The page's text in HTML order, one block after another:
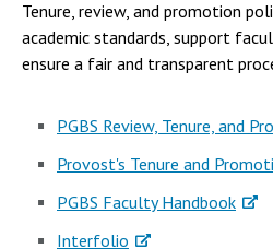
Tenure, review, and promotion
academic standards, support
ensure a fair and transparent
PGBS Review, Tenure, and
Provost's Tenure and
PGBS Faculty Handbook
Interfolio